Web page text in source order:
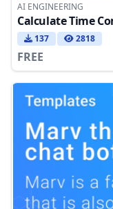
AI ENGINEERING
Calculate Time
137 2818
FREE